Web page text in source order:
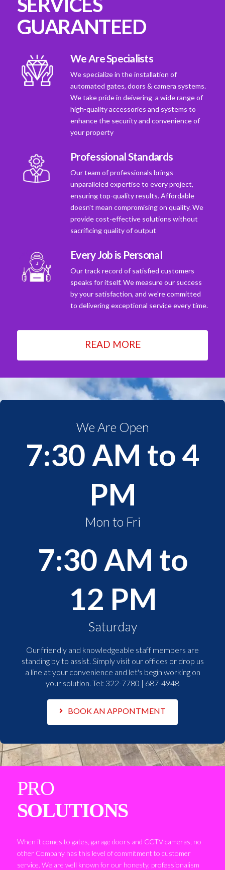
GUARANTEED
We Are Specialists
We specialize in the installation of
automated gates, doors & camera systems.
We take pride in deivering a wide range of
high-quality accessories and systems to
enhance the security and convenience of
your property
Professional Standards
Our team of professionals brings
unparalleled expertise to every project,
ensuring top-quality results. Affordable
doesn't mean compromising on quality. We
provide cost-effective solutions without
sacrificing quality of output
Every Job is Personal
Our track record of satisfied customers
speaks for itself. We measure our success
by your satisfaction, and we're committed
to delivering exceptional service every time.
READ MORE
We Are Open
7:30 AM to 4
PM
Mon to Fri
7:30 AM to
12 PM
Saturday
Our friendly and knowledgeable staff members are
standing by to assist. Simply visit our offices or drop us
a line at your convenience and let's begin working on
your solution. Tel: 322-7780 | 687-4948
BOOK AN APPONTMENT
PRO
SOLUTIONS
When it comes to gates, garage doors and CCTV cameras, no
other Company has this level of commitment to customer
service. We are well known for our honesty, professionalism